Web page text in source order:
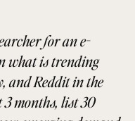
for an e-
what is trending
and Reddit in the
3 months, list 30